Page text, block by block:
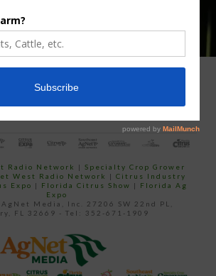
CONTACT US
Radio Network |Specialty Crop Grower
West Radio Network | Citrus Industry
Expo | Florida Citrus Show | Florida Ag
Expo
Media, Inc. 27206 SW 22nd PL,
FL 32669 - Tel: 352-671-1909